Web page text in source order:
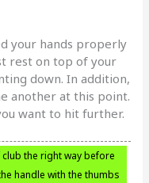
your hands properly
rest on top of your
down. In addition,
another at this point.
want to hit further.
the right way before
handle with the thumbs